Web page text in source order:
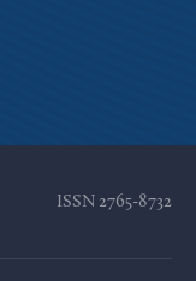
ISSN 2765-8732